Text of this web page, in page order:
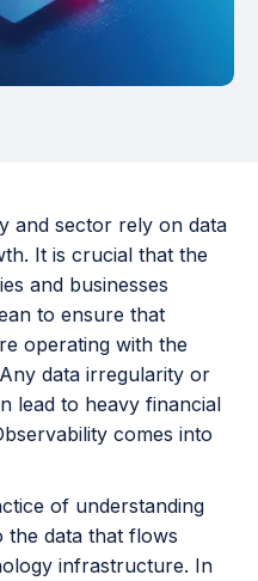
and sector rely on data
It is crucial that the
and businesses
to ensure that
operating with the
data irregularity or
lead to heavy financial
comes into
of understanding
the data that flows
infrastructure. In